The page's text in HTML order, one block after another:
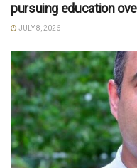
pursuing education
JULY 8, 2026